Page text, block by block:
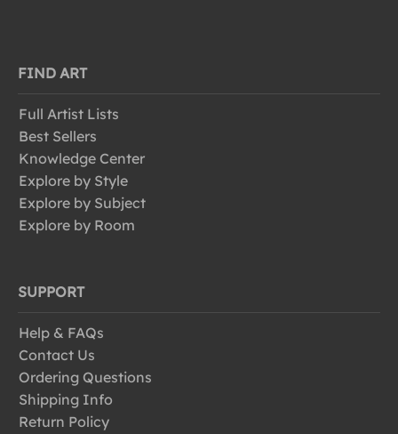
FIND ART
Full Artist Lists
Best Sellers
Knowledge Center
Explore by Style
Explore by Subject
Explore by Room
SUPPORT
Help & FAQs
Contact Us
Ordering Questions
Shipping Info
Return Policy